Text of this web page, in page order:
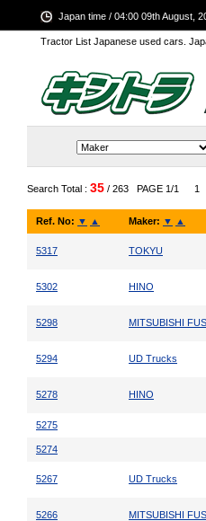
Tractor List Japanese used cars.
Japan time / 04:00 09th August,
Search Total : 35 / 263 PAGE 1/1 1
Ref. No: ▼ ▲ Maker: ▼ ▲
5317 TOKYU
5302 HINO
5298 MITSUBISHI
5294 UD Trucks
5278 HINO
5275
5274
5267 UD Trucks
5266 MITSUBISHI